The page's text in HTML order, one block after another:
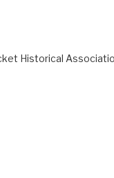
Historical